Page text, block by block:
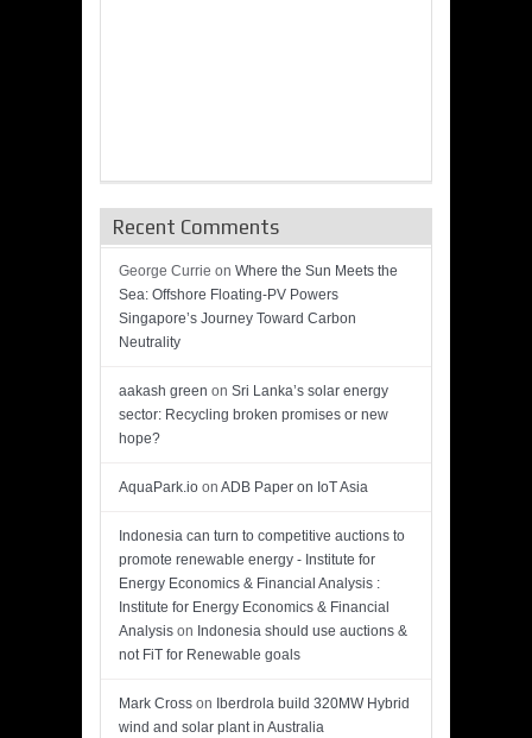
Recent Comments
George Currie on Where the Sun Meets the
Sea: Offshore Floating-PV Powers
Singapore’s Journey Toward Carbon
Neutrality
aakash green on Sri Lanka’s solar energy
sector: Recycling broken promises or new
hope?
AquaPark.io on ADB Paper on IoT Asia
Indonesia can turn to competitive auctions to
promote renewable energy - Institute for
Energy Economics & Financial Analysis :
Institute for Energy Economics & Financial
Analysis on Indonesia should use auctions &
not FiT for Renewable goals
Mark Cross on Iberdrola build 320MW Hybrid
wind and solar plant in Australia